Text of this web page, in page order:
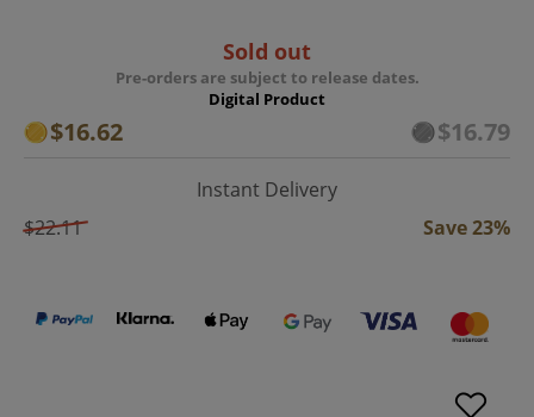
Sold out
Pre-orders are subject to release dates.
Digital Product
$16.62 $16.79
Instant Delivery
$22.11
Save 23%